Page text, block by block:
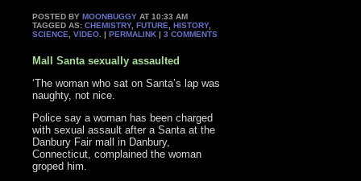
POSTED BYMOONBUGGY AT 10:33 AM
TAGGED AS:CHEMISTRY,FUTURE ,HISTORY,
SCIENCE ,VIDEO . |PERMALINK |3 COMMENTS
Mall Santa sexually assaulted
‘The woman who sat on Santa’s lap was
naughty, not nice.
Police say a woman has been charged
with sexual assault after a Santa at the
Danbury Fair mall in Danbury,
Connecticut, complained the woman
groped him.